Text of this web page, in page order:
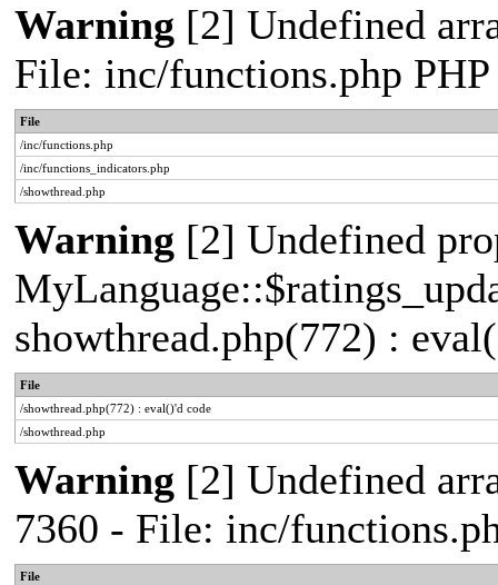
Warning [2] Undefined
File: inc/functions.php
File
/inc/functions.php
/inc/functions_indicators.php
/showthread.php
Warning [2] Undefined
showthread.php(772) :
File
/showthread.php(772) : eval()'d code
/showthread.php
Warning [2] Undefined
7360 - File: inc/
File